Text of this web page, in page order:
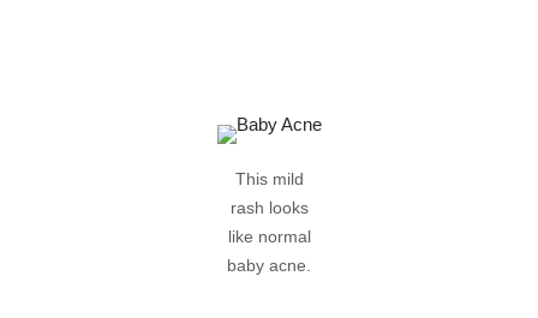
This mild
rash looks
like normal
baby acne.